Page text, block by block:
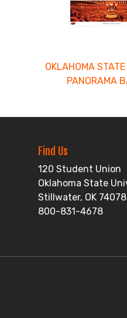
OKLAHOMA
PANORAMA
Find Us
120 Student Union
Oklahoma State
Stillwater, OK 74078
800-831-4678